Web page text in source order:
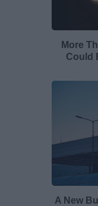
More
Could
A New